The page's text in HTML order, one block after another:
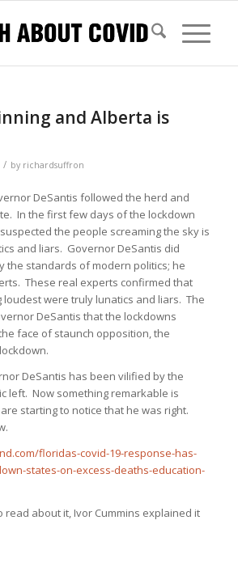
and Alberta is
/ by richardsuffron
DeSantis followed the herd and
In the first few days of the lockdown
the people screaming the sky is
and liars. Governor DeSantis did
the standards of modern politics; he
These real experts confirmed that
were truly lunatics and liars. The
DeSantis that the lockdowns
face of staunch opposition, the
DeSantis has been vilified by the
left. Now something remarkable is
starting to notice that he was right.
floridas-covid-19-response-has-
states-on-excess-deaths-education-
read about it, Ivor Cummins explained it